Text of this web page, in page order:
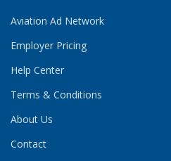
Aviation Ad Network
Employer Pricing
Help Center
Terms & Conditions
About Us
Contact